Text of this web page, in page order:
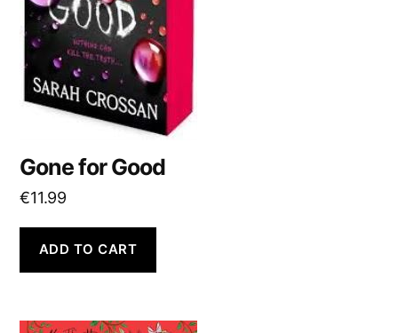
Gone for Good
€11.99
ADD TO CART